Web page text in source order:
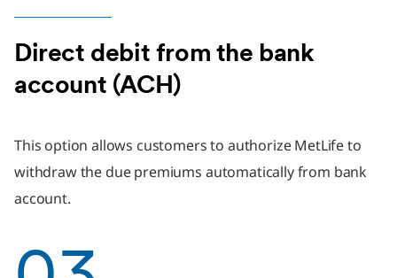
Direct debit from the bank
account (ACH)
This option allows customers to authorize MetLife to
withdraw the due premiums automatically from bank
account.